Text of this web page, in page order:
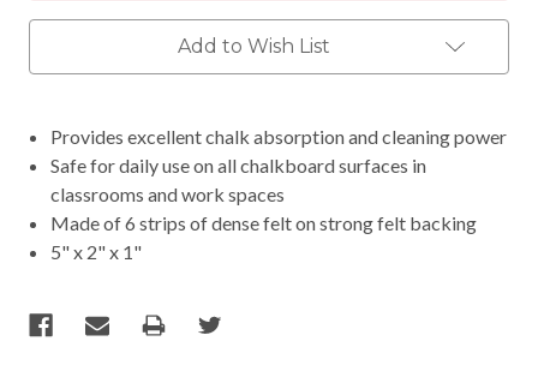
Add to Wish List
Provides excellent chalk absorption and cleaning power
Safe for daily use on all chalkboard surfaces in
classrooms and work spaces
Made of 6 strips of dense felt on strong felt backing
5" x 2" x 1"